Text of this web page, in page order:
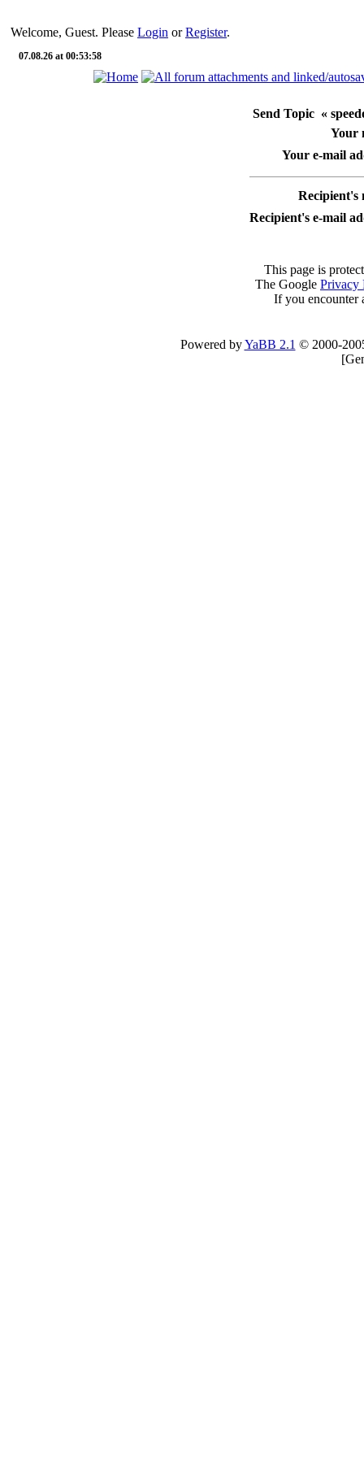
Welcome, Guest. Please Login orRegister.
07.08.26 at 00:53:58
Send Topic «
Your
Your e-mail
Recipient's
Recipient's e-mail
This page is
The Google Privacy
If you encounter
Powered byYaBB 2.1 © 2000-
[